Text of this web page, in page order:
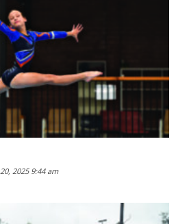
2025 9:44 am